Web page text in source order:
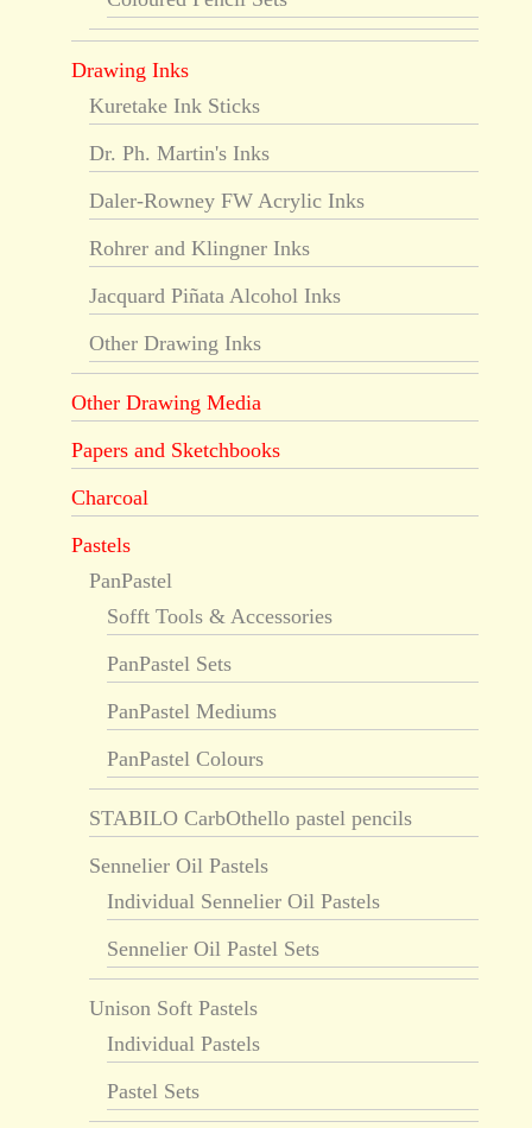
Drawing Inks
Kuretake Ink Sticks
Dr. Ph. Martin's Inks
Daler-Rowney FW Acrylic Inks
Rohrer and Klingner Inks
Jacquard Piñata Alcohol Inks
Other Drawing Inks
Other Drawing Media
Papers and Sketchbooks
Charcoal
Pastels
PanPastel
Sofft Tools & Accessories
PanPastel Sets
PanPastel Mediums
PanPastel Colours
STABILO CarbOthello pastel pencils
Sennelier Oil Pastels
Individual Sennelier Oil Pastels
Sennelier Oil Pastel Sets
Unison Soft Pastels
Individual Pastels
Pastel Sets